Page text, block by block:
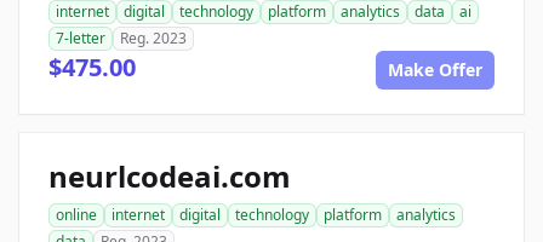
internet digital technology platform analytics data
ai
7-letter
Reg. 2023
$475.00 Make Offer
neurlcodeai.com
online internet digital technology platform
analytics